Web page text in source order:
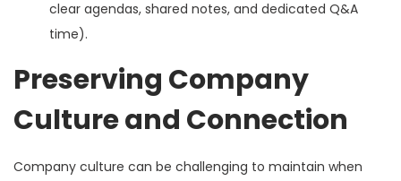
clear agendas, shared notes, and dedicated Q&A
time).
Preserving Company
Culture and Connection
Company culture can be challenging to maintain when